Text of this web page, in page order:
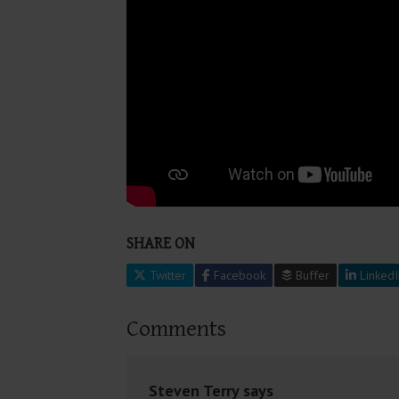
SHARE ON
Twitter Facebook Buffer
Comments
Steven Terry says